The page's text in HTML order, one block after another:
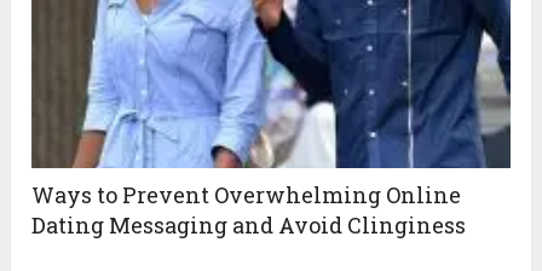
Ways to Prevent Overwhelming Online
Dating Messaging and Avoid Clinginess